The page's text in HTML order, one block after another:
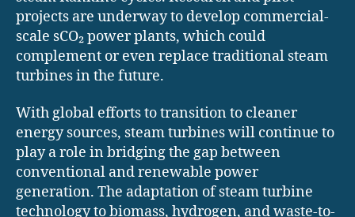
projects are underway to develop commercial-
scale sCO₂ power plants, which could
complement or even replace traditional steam
turbines in the future.
With global efforts to transition to cleaner
energy sources, steam turbines will continue to
play a role in bridging the gap between
conventional and renewable power
generation. The adaptation of steam turbine
technology to biomass, hydrogen, and waste-to-